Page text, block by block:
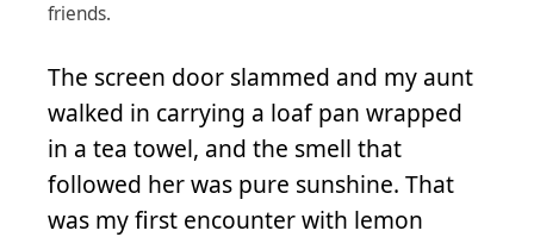
friends.
The screen door slammed and my aunt
walked in carrying a loaf pan wrapped
in a tea towel, and the smell that
followed her was pure sunshine. That
was my first encounter with lemon